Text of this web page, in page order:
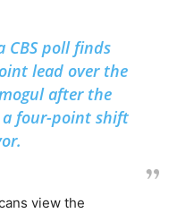
CBS poll finds
lead over the
after the
a four-point shift
view the